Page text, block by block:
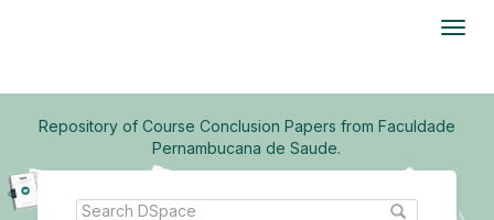
Repository of Course Conclusion Papers from Faculdade
Pernambucana de Saude.